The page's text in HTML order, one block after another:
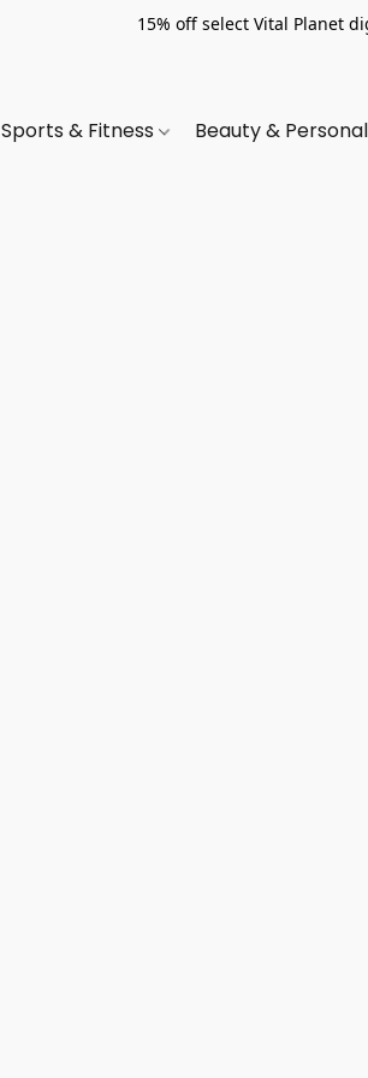
15% off select Vital Planet
Sports & Fitness Beauty &